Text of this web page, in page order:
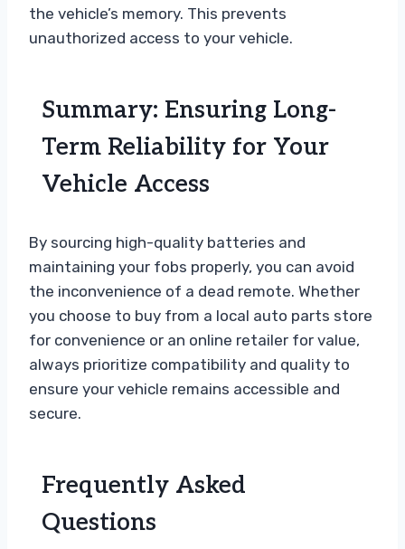
the vehicle’s memory. This prevents
unauthorized access to your vehicle.
Summary: Ensuring Long-
Term Reliability for Your
Vehicle Access
By sourcing high-quality batteries and
maintaining your fobs properly, you can avoid
the inconvenience of a dead remote. Whether
you choose to buy from a local auto parts store
for convenience or an online retailer for value,
always prioritize compatibility and quality to
ensure your vehicle remains accessible and
secure.
Frequently Asked
Questions